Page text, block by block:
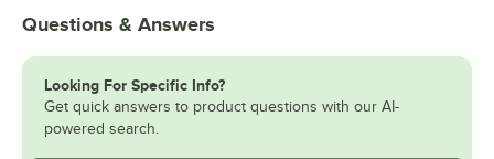
Questions & Answers
Looking For Specific Info?
Get quick answers to product questions with our AI-
powered search.